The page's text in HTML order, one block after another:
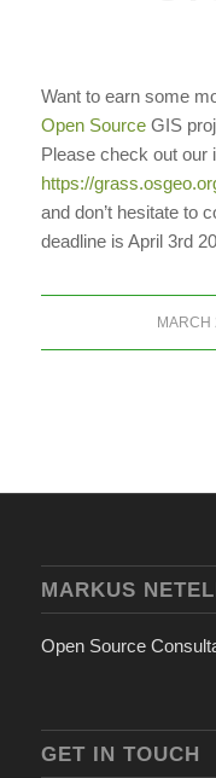
Want to earn some
Open SourceGIS
Please check out our
https://
and don’t hesitate to
deadline is April 3rd
MARCH/
MARKUS
Open Source
GET IN TOUCH